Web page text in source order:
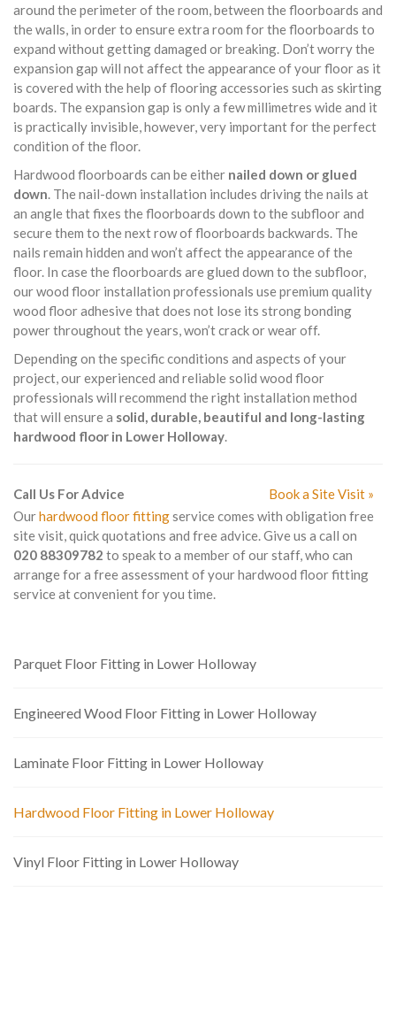
around the perimeter of the room, between the floorboards and
the walls, in order to ensure extra room for the floorboards to
expand without getting damaged or breaking. Don’t worry the
expansion gap will not affect the appearance of your floor as it
is covered with the help of flooring accessories such as skirting
boards. The expansion gap is only a few millimetres wide and it
is practically invisible, however, very important for the perfect
condition of the floor.
Hardwood floorboards can be either nailed down or glued
down. The nail-down installation includes driving the nails at
an angle that fixes the floorboards down to the subfloor and
secure them to the next row of floorboards backwards. The
nails remain hidden and won’t affect the appearance of the
floor. In case the floorboards are glued down to the subfloor,
our wood floor installation professionals use premium quality
wood floor adhesive that does not lose its strong bonding
power throughout the years, won’t crack or wear off.
Depending on the specific conditions and aspects of your
project, our experienced and reliable solid wood floor
professionals will recommend the right installation method
that will ensure a solid, durable, beautiful and long-lasting
hardwood floor in Lower Holloway.
Call Us For Advice
Book a Site Visit »
Ourhardwood floor fittingservice comes with obligation free
site visit, quick quotations and free advice. Give us a call on
020 88309782 to speak to a member of our staff, who can
arrange for a free assessment of your hardwood floor fitting
service at convenient for you time.
Parquet Floor Fitting in Lower Holloway
Engineered Wood Floor Fitting in Lower Holloway
Laminate Floor Fitting in Lower Holloway
Hardwood Floor Fitting in Lower Holloway
Vinyl Floor Fitting in Lower Holloway